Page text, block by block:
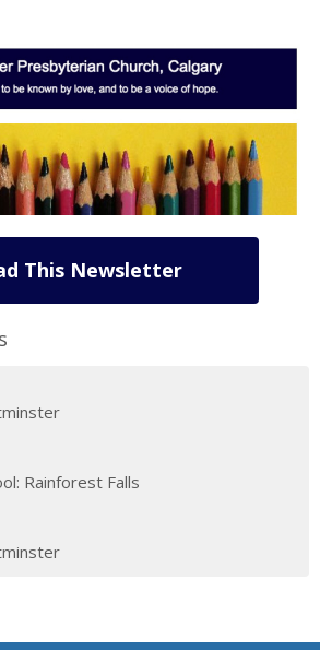
This Newsletter
Rainforest Falls